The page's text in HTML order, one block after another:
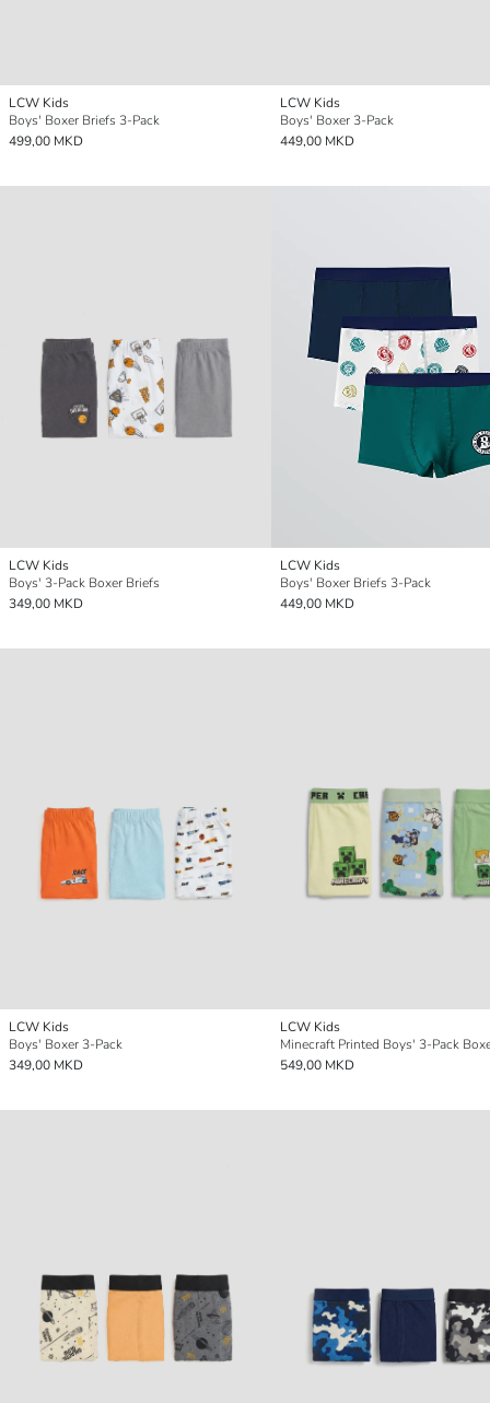
LCW Kids
Boys' Boxer Briefs 3-Pack
499,00 MKD
LCW Kids
Boys' Boxer 3-Pack
449,00 MKD
LCW Kids
Boys' 3-Pack Boxer Briefs
349,00 MKD
LCW Kids
Boys' Boxer Briefs 3-Pack
449,00 MKD
LCW Kids
Boys' Boxer 3-Pack
349,00 MKD
LCW Kids
Minecraft Printed Boys' 3-Pack
549,00 MKD